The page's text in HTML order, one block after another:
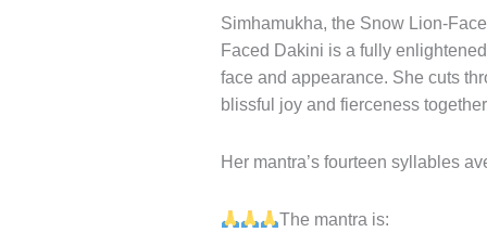
Simhamukha, the Snow Lion-
Faced Dakini is a fully
face and appearance. She cuts
blissful joy and fierceness
Her mantra’s fourteen syllables
The mantra is: